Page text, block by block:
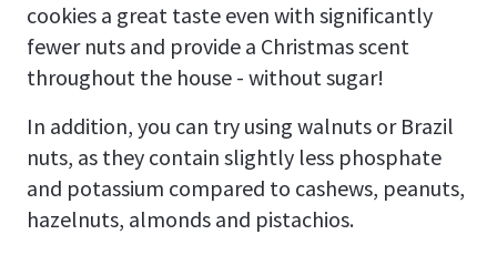
cookies a great taste even with significantly
fewer nuts and provide a Christmas scent
throughout the house - without sugar!
In addition, you can try using walnuts or Brazil
nuts, as they contain slightly less phosphate
and potassium compared to cashews, peanuts,
hazelnuts, almonds and pistachios.